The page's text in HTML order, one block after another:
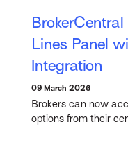
Lines Panel
Integration
09 March 2026
Brokers can now
options from their